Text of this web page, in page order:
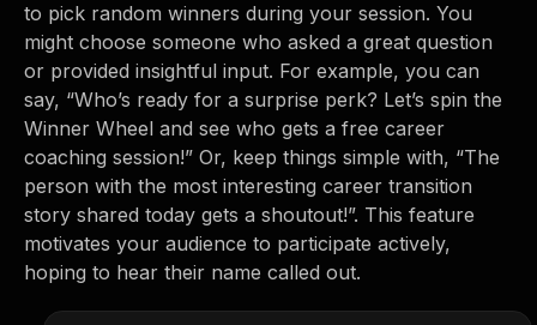
to pick random winners during your session. You
might choose someone who asked a great question
or provided insightful input. For example, you can
say, “Who’s ready for a surprise perk? Let’s spin the
Winner Wheel and see who gets a free career
coaching session!” Or, keep things simple with, “The
person with the most interesting career transition
story shared today gets a shoutout!”. This feature
motivates your audience to participate actively,
hoping to hear their name called out.